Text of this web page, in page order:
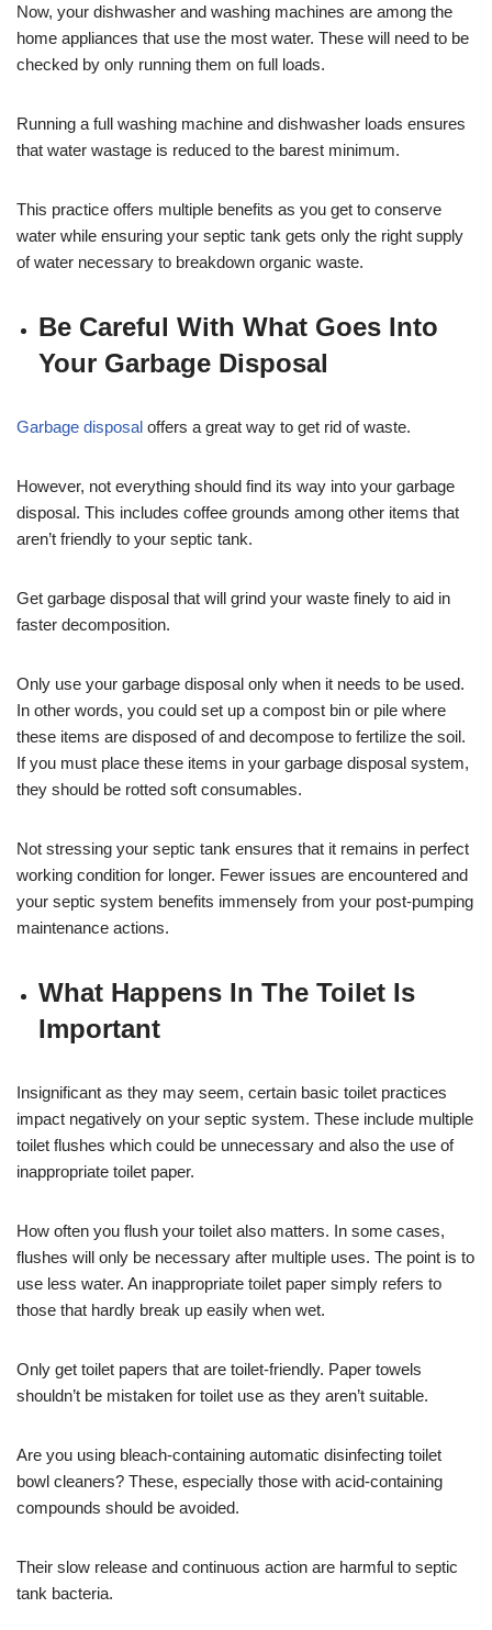
Now, your dishwasher and washing machines are among the
home appliances that use the most water. These will need to be
checked by only running them on full loads.
Running a full washing machine and dishwasher loads ensures
that water wastage is reduced to the barest minimum.
This practice offers multiple benefits as you get to conserve
water while ensuring your septic tank gets only the right supply
of water necessary to breakdown organic waste.
Be Careful With What Goes Into
Your Garbage Disposal
Garbage disposal offers a great way to get rid of waste.
However, not everything should find its way into your garbage
disposal. This includes coffee grounds among other items that
aren’t friendly to your septic tank.
Get garbage disposal that will grind your waste finely to aid in
faster decomposition.
Only use your garbage disposal only when it needs to be used.
In other words, you could set up a compost bin or pile where
these items are disposed of and decompose to fertilize the soil.
If you must place these items in your garbage disposal system,
they should be rotted soft consumables.
Not stressing your septic tank ensures that it remains in perfect
working condition for longer. Fewer issues are encountered and
your septic system benefits immensely from your post-pumping
maintenance actions.
What Happens In The Toilet Is
Important
Insignificant as they may seem, certain basic toilet practices
impact negatively on your septic system. These include multiple
toilet flushes which could be unnecessary and also the use of
inappropriate toilet paper.
How often you flush your toilet also matters. In some cases,
flushes will only be necessary after multiple uses. The point is to
use less water. An inappropriate toilet paper simply refers to
those that hardly break up easily when wet.
Only get toilet papers that are toilet-friendly. Paper towels
shouldn’t be mistaken for toilet use as they aren’t suitable.
Are you using bleach-containing automatic disinfecting toilet
bowl cleaners? These, especially those with acid-containing
compounds should be avoided.
Their slow release and continuous action are harmful to septic
tank bacteria.